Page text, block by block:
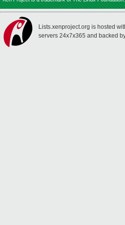
Lists.xenproject.org is hosted
servers 24x7x365 and backed